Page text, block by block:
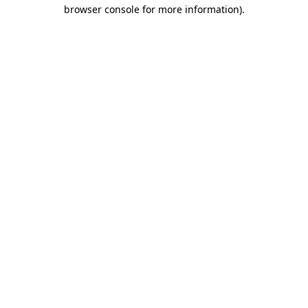
browser console for more information).